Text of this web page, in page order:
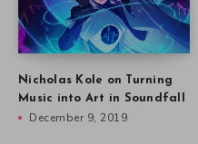
Nicholas Kole on Turning
Music into Art in Soundfall
December 9, 2019